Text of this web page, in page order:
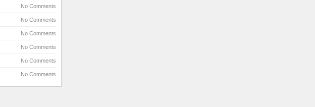
No Comments
No Comments
No Comments
No Comments
No Comments
No Comments